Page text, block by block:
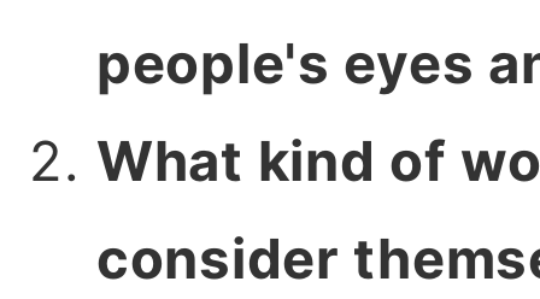
people's eyes
What kind of
consider